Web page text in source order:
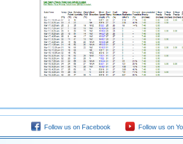
Follow us on Facebook Follow us on